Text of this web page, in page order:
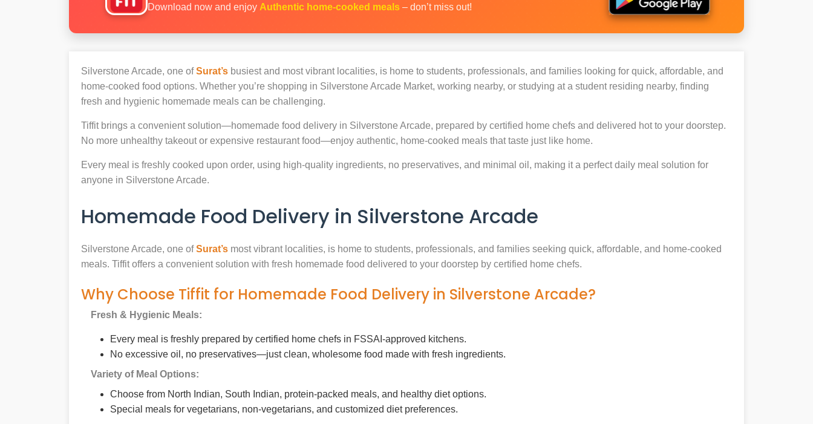
Download now and enjoy Authentic home-cooked meals – don’t miss out!
Silverstone Arcade, one ofSurat’s busiest and most vibrant localities, is home to students, professionals, and families looking for quick, affordable, and
home-cooked food options. Whether you’re shopping in Silverstone Arcade Market, working nearby, or studying at a student residing nearby, finding
fresh and hygienic homemade meals can be challenging.
Tiffit brings a convenient solution—homemade food delivery in Silverstone Arcade, prepared by certified home chefs and delivered hot to your doorstep.
No more unhealthy takeout or expensive restaurant food—enjoy authentic, home-cooked meals that taste just like home.
Every meal is freshly cooked upon order, using high-quality ingredients, no preservatives, and minimal oil, making it a perfect daily meal solution for
anyone in Silverstone Arcade.
Homemade Food Delivery in Silverstone Arcade
Silverstone Arcade, one ofSurat’s most vibrant localities, is home to students, professionals, and families seeking quick, affordable, and home-cooked
meals. Tiffit offers a convenient solution with fresh homemade food delivered to your doorstep by certified home chefs.
Why Choose Tiffit for Homemade Food Delivery in Silverstone Arcade?
Fresh & Hygienic Meals:
Every meal is freshly prepared by certified home chefs in FSSAI-approved kitchens.
No excessive oil, no preservatives—just clean, wholesome food made with fresh ingredients.
Variety of Meal Options:
Choose from North Indian, South Indian, protein-packed meals, and healthy diet options.
Special meals for vegetarians, non-vegetarians, and customized diet preferences.